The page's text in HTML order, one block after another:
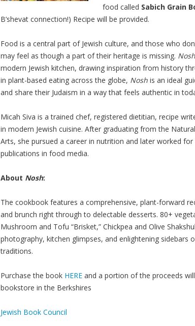
food called Sabich Grain
B’shevat connection!) Recipe will be provided.
Food is a central part of Jewish culture, and those who
may feel as though a part of their heritage is missing. Nosh
modern Jewish kitchen, drawing inspiration from history
in plant-based eating across the globe, Nosh is an ideal
and share their Judaism in a way that feels authentic in
Micah Siva is a trained chef, registered dietitian, recipe
in modern Jewish cuisine. After graduating from the
Arts, she pursued a career in nutrition and later worked
publications in food media.
About Nosh:
The cookbook features a comprehensive, plant-forward
and brunch right through to delectable desserts. 80+
Mushroom and Tofu “Brisket,” Chickpea and Olive
photography, kitchen glimpses, and enlightening sidebars
traditions.
Purchase the book HERE and a portion of the proceeds
bookstore in the Berkshires
Jewish Book Council